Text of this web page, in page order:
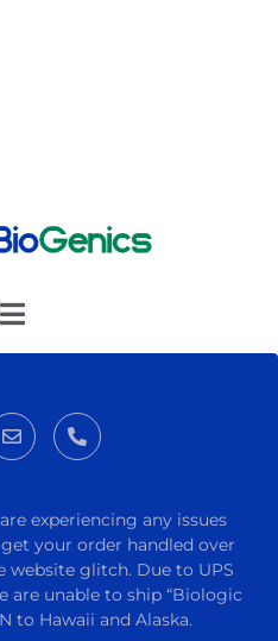
experiencing any issues
your order handled over
website glitch. Due to UPS
are unable to ship “Biologic
to Hawaii and Alaska.